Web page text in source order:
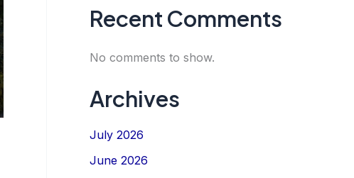
Recent Comments
No comments to show.
Archives
July 2026
June 2026